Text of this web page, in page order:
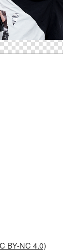
BY-NC 4.0)